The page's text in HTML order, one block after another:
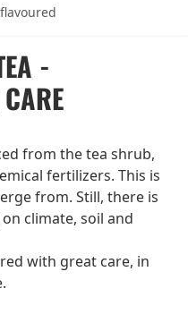
-
from the tea shrub,
fertilizers. This is
from. Still, there is
climate, soil and
with great care, in